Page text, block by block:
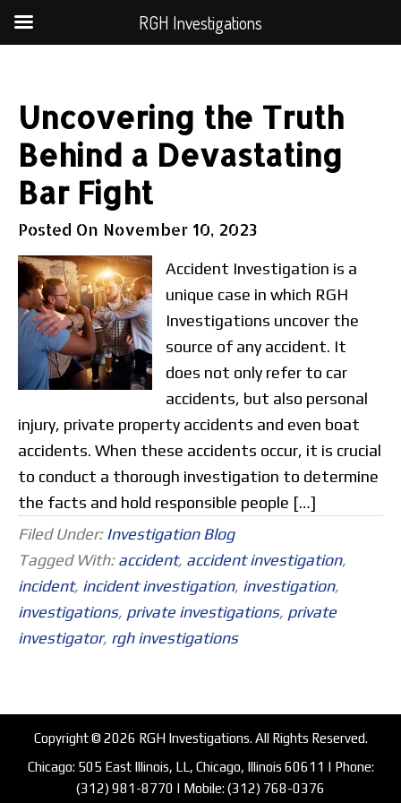
Uncovering the Truth
Behind a Devastating
Bar Fight
Posted On November 10, 2023
Accident Investigation is a
unique case in which RGH
Investigations uncover the
source of any accident. It
does not only refer to car
accidents, but also personal
injury, private property accidents and even boat
accidents. When these accidents occur, it is crucial
to conduct a thorough investigation to determine
the facts and hold responsible people […]
Filed Under:Investigation Blog
Tagged With:accident, accident investigation,
incident, incident investigation, investigation,
investigations, private investigations, private
investigator, rgh investigations
Copyright © 2026 RGH Investigations. All Rights Reserved.
Chicago: 505 East Illinois, LL, Chicago, Illinois 60611 | Phone:
(312) 981-8770 | Mobile:(312) 768-0376
RGH Investigations